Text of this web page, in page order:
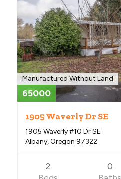
Manufactured Without Land
65000
1905 Waverly Dr SE
1905 Waverly #10 Dr SE
Albany, Oregon 97322
2
0